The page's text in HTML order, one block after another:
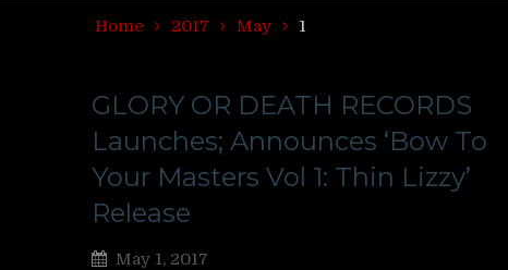
Home 2017 May 1
GLORY OR DEATH RECORDS
Launches; Announces ‘Bow To
Your Masters Vol 1: Thin Lizzy’
Release
May 1, 2017